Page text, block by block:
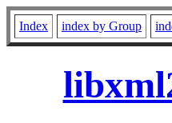
Index index by Group